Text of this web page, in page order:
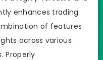
enhances trading
of features
across various
Properly